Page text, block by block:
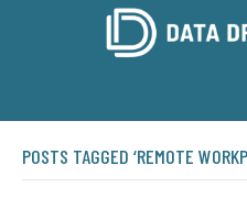
POSTS TAGGED ‘REMOTE